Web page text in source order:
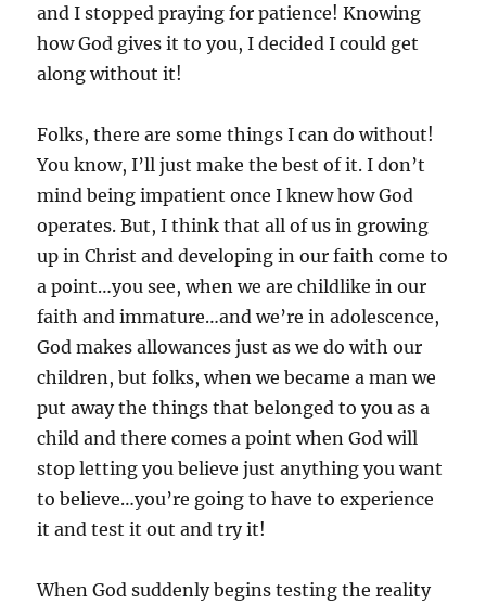
and I stopped praying for patience! Knowing
how God gives it to you, I decided I could get
along without it!
Folks, there are some things I can do without!
You know, I’ll just make the best of it. I don’t
mind being impatient once I knew how God
operates. But, I think that all of us in growing
up in Christ and developing in our faith come to
a point…you see, when we are childlike in our
faith and immature…and we’re in adolescence,
God makes allowances just as we do with our
children, but folks, when we became a man we
put away the things that belonged to you as a
child and there comes a point when God will
stop letting you believe just anything you want
to believe…you’re going to have to experience
it and test it out and try it!
When God suddenly begins testing the reality